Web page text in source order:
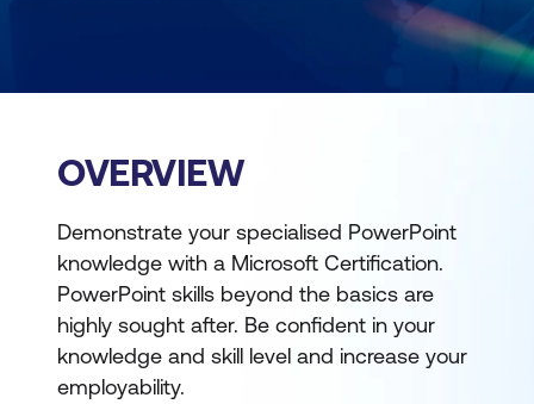
OVERVIEW
Demonstrate your specialised PowerPoint
knowledge with a Microsoft Certification.
PowerPoint skills beyond the basics are
highly sought after. Be confident in your
knowledge and skill level and increase your
employability.